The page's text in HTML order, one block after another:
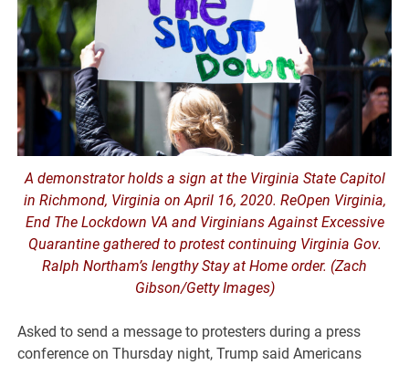
A demonstrator holds a sign at the Virginia State Capitol
in Richmond, Virginia on April 16, 2020. ReOpen Virginia,
End The Lockdown VA and Virginians Against Excessive
Quarantine gathered to protest continuing Virginia Gov.
Ralph Northam’s lengthy Stay at Home order. (Zach
Gibson/Getty Images)
Asked to send a message to protesters during a press
conference on Thursday night, Trump said Americans